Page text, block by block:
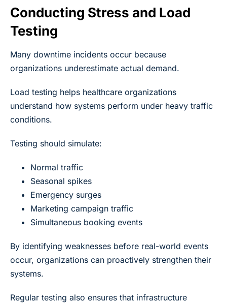
Conducting Stress and Load
Testing
Many downtime incidents occur because
organizations underestimate actual demand.
Load testing helps healthcare organizations
understand how systems perform under heavy traffic
conditions.
Testing should simulate:
Normal traffic
Seasonal spikes
Emergency surges
Marketing campaign traffic
Simultaneous booking events
By identifying weaknesses before real-world events
occur, organizations can proactively strengthen their
systems.
Regular testing also ensures that infrastructure